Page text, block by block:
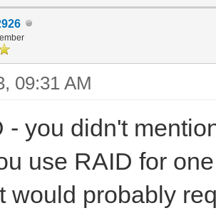
09:31 AM
- you didn't
use RAID for
would probably